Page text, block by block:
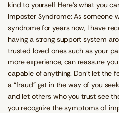
kind to yourself Here's what you
Imposter Syndrome: As someone
syndrome for years now, I have
having a strong support system
trusted loved ones such as your
more experience, can reassure
capable of anything. Don’t let the
a “fraud” get in the way of you
and let others who you trust see
you recognize the symptoms of